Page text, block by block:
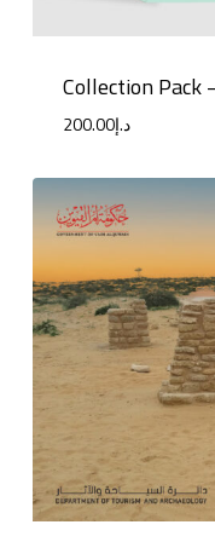
Collection Pack
د.إ200.00